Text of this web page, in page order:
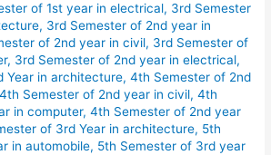
of 1st year in electrical, 3rd Semester
, 3rd Semester of 2nd year in
of 2nd year in civil, 3rd Semester of
, 3rd Semester of 2nd year in electrical,
Year in architecture,4th Semester of 2nd
4th Semester of 2nd year in civil,4th
in computer,4th Semester of 2nd year
of 3rd Year in architecture, 5th
in automobile, 5th Semester of 3rd year